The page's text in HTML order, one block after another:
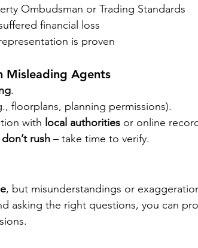
Ombudsman or Trading Standards
financial loss
is proven
Misleading Agents
.
floorplans, planning permissions).
with local authorities or online
don’t rush – take time to verify.
, but misunderstandings or
asking the right questions, you can